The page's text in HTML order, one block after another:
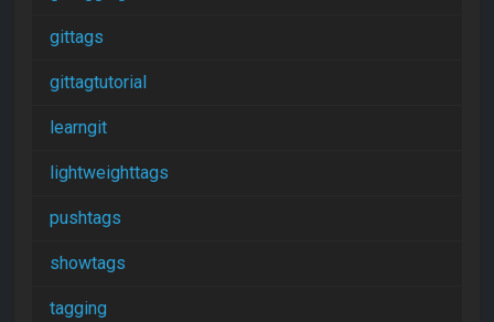
gittags
gittagtutorial
learngit
lightweighttags
pushtags
showtags
tagging